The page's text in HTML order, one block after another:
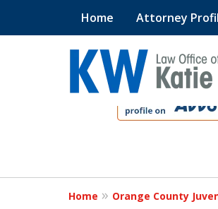
Home Attorney
slide
4
Home Orange County